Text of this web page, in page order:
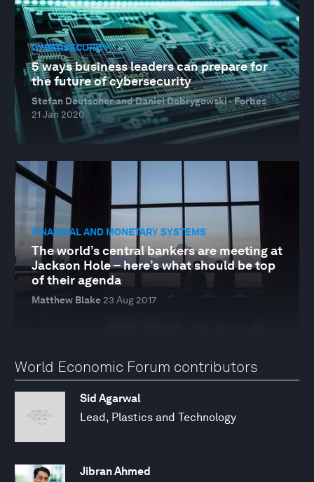
CYBERSECURITY
5 ways business leaders can prepare for
the future of cybersecurity
Stefan Deutscher and Daniel Dobrygowski · Forbes
21 Jan 2020
FINANCIAL AND MONETARY SYSTEMS
The world’s central bankers are meeting at
Jackson Hole – here’s what should be top
of their agenda
Matthew Blake 23 Aug 2017
World Economic Forum contributors
Sid Agarwal
Lead, Plastics and Technology
Jibran Ahmed